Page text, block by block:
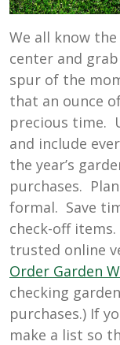
We all know
center and
spur of the
that an ounce
precious time.
and include
the year’s
purchases.
formal. Save
check-off
trusted online
Order Garden
checking
purchases.) If
make a list so